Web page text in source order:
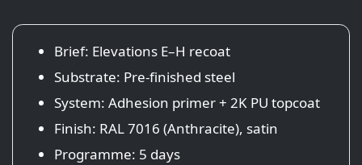
Brief: Elevations E–H recoat
Substrate: Pre-finished steel
System: Adhesion primer + 2K PU topcoat
Finish: RAL 7016 (Anthracite), satin
Programme: 5 days